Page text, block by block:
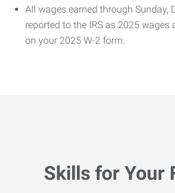
All wages earned through Sunday,
reported to the IRS as 2025 wages
on your 2025 W-2 form.
Skills for Your